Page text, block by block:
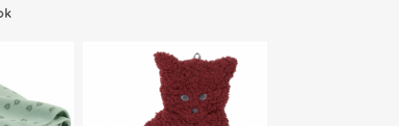
has elastic borders, which make it
free of harmful substances
and soft